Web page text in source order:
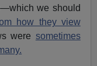
we should
how they view
were sometimes